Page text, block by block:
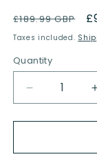
Regular
price
£189.99 GBP
Taxes included.
Quantity
Quantity
Decrease
quantity
for
Mesh